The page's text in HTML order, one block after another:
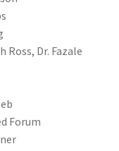
Ross, Dr. Fazale
Forum